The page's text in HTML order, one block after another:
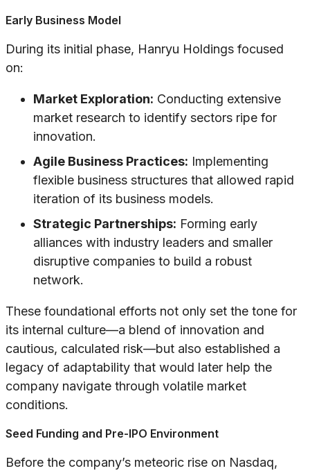
Early Business Model
During its initial phase, Hanryu Holdings focused
on:
Market Exploration: Conducting extensive
market research to identify sectors ripe for
innovation.
Agile Business Practices: Implementing
flexible business structures that allowed rapid
iteration of its business models.
Strategic Partnerships: Forming early
alliances with industry leaders and smaller
disruptive companies to build a robust
network.
These foundational efforts not only set the tone for
its internal culture—a blend of innovation and
cautious, calculated risk—but also established a
legacy of adaptability that would later help the
company navigate through volatile market
conditions.
Seed Funding and Pre-IPO Environment
Before the company’s meteoric rise on Nasdaq,